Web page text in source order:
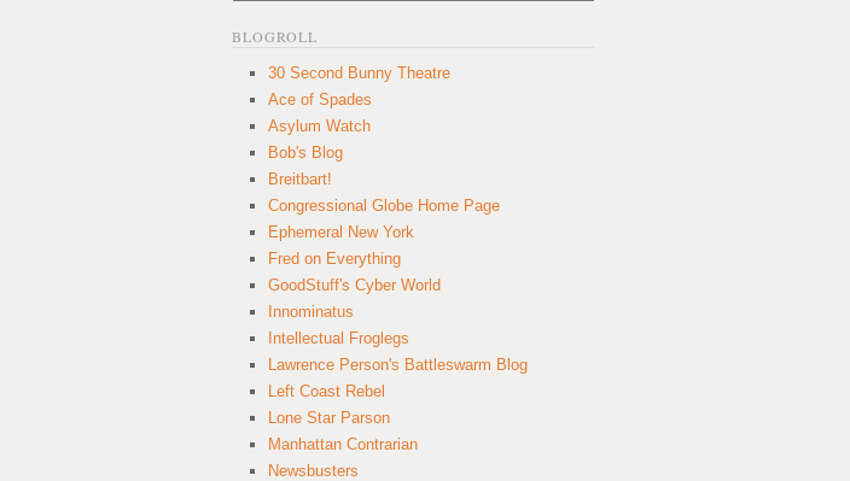
BLOGROLL
30 Second Bunny Theatre
Ace of Spades
Asylum Watch
Bob's Blog
Breitbart!
Congressional Globe Home Page
Ephemeral New York
Fred on Everything
GoodStuff's Cyber World
Innominatus
Intellectual Froglegs
Lawrence Person's Battleswarm Blog
Left Coast Rebel
Lone Star Parson
Manhattan Contrarian
Newsbusters